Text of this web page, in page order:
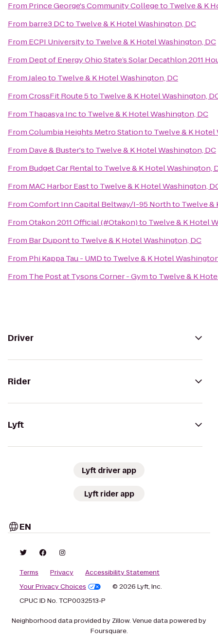
From Prince George's Community Collegeto Twelve & K
From barre3 DCto Twelve & K Hotel Washington, DC
From ECPI Universityto Twelve & K Hotel Washington, DC
From Dept of Energy Ohio State’s Solar Decathlon 2011
FromJaleoto Twelve & K Hotel Washington, DC
FromCrossFit Route 5to Twelve & K Hotel Washington,
From Thapasya Incto Twelve & K Hotel Washington, DC
FromColumbia Heights Metro Stationto Twelve & K Hotel
From Dave & Buster'sto Twelve & K Hotel Washington, DC
From Budget Car Rentalto Twelve & K Hotel Washington,
From MAC Harbor Eastto Twelve & K Hotel Washington,
FromComfort Inn Capital Beltway/I-95 Northto Twelve &
FromOtakon 2011 Official (#Otakon)to Twelve & K Hotel
From Bar Dupontto Twelve & K Hotel Washington, DC
From Phi Kappa Tau - UMDto Twelve & K Hotel
From The Post at Tysons Corner - Gymto Twelve & K
Driver
Rider
Lyft
Lyft driver app
Lyft rider app
EN
Terms Privacy
Accessibility Statement
Your Privacy Choices
© 2026 Lyft, Inc.
CPUC ID No. TCP0032513-P
Neighborhood data provided by Zillow. Venue data powered by
Foursquare.